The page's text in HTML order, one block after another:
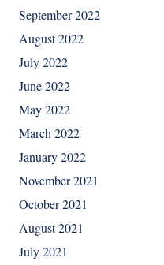
September 2022
August 2022
July 2022
June 2022
May 2022
March 2022
January 2022
November 2021
October 2021
August 2021
July 2021